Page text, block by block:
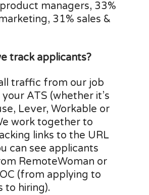
managers, 33%
31% sales &
track applicants?
traffic from our job
ATS (whether it’s
Lever, Workable or
work together to
links to the URL
can see applicants
RemoteWoman or
(from applying to
to hiring).